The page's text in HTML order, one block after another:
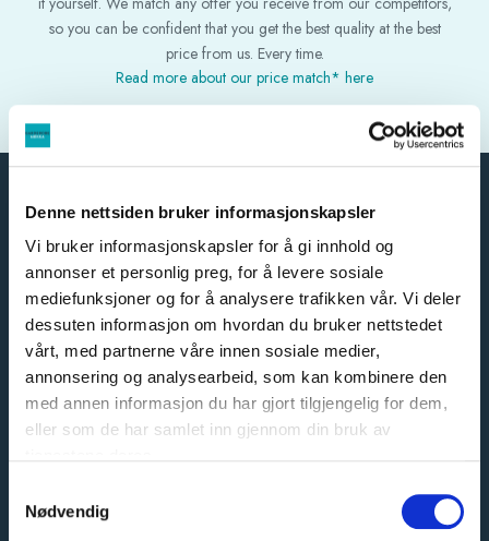
Denne nettsiden bruker informasjonskapsler
Vi bruker informasjonskapsler for å gi innhold og
annonser et personlig preg, for å levere sosiale
mediefunksjoner og for å analysere trafikken vår. Vi deler
dessuten informasjon om hvordan du bruker nettstedet
vårt, med partnerne våre innen sosiale medier,
annonsering og analysearbeid, som kan kombinere den
med annen informasjon du har gjort tilgjengelig for dem,
eller som de har samlet inn gjennom din bruk av
Nødvendig
so you can be confident that you get the best quality at the best
price from us. Every time.
Read more about our price match* here
We specialize in tailor-made sliding door wardrobes. Our
customers can expect quality at every step, from A to Z.
That is why our slogan is:
When quality is a given
Read more
English